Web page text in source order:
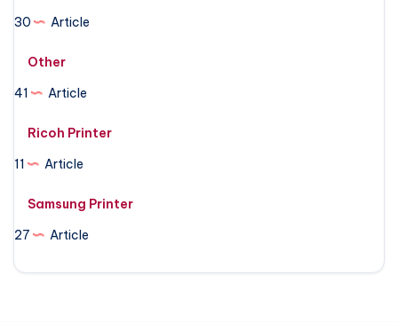
30
Article
Other
41
Article
Ricoh Printer
11
Article
Samsung Printer
27
Article